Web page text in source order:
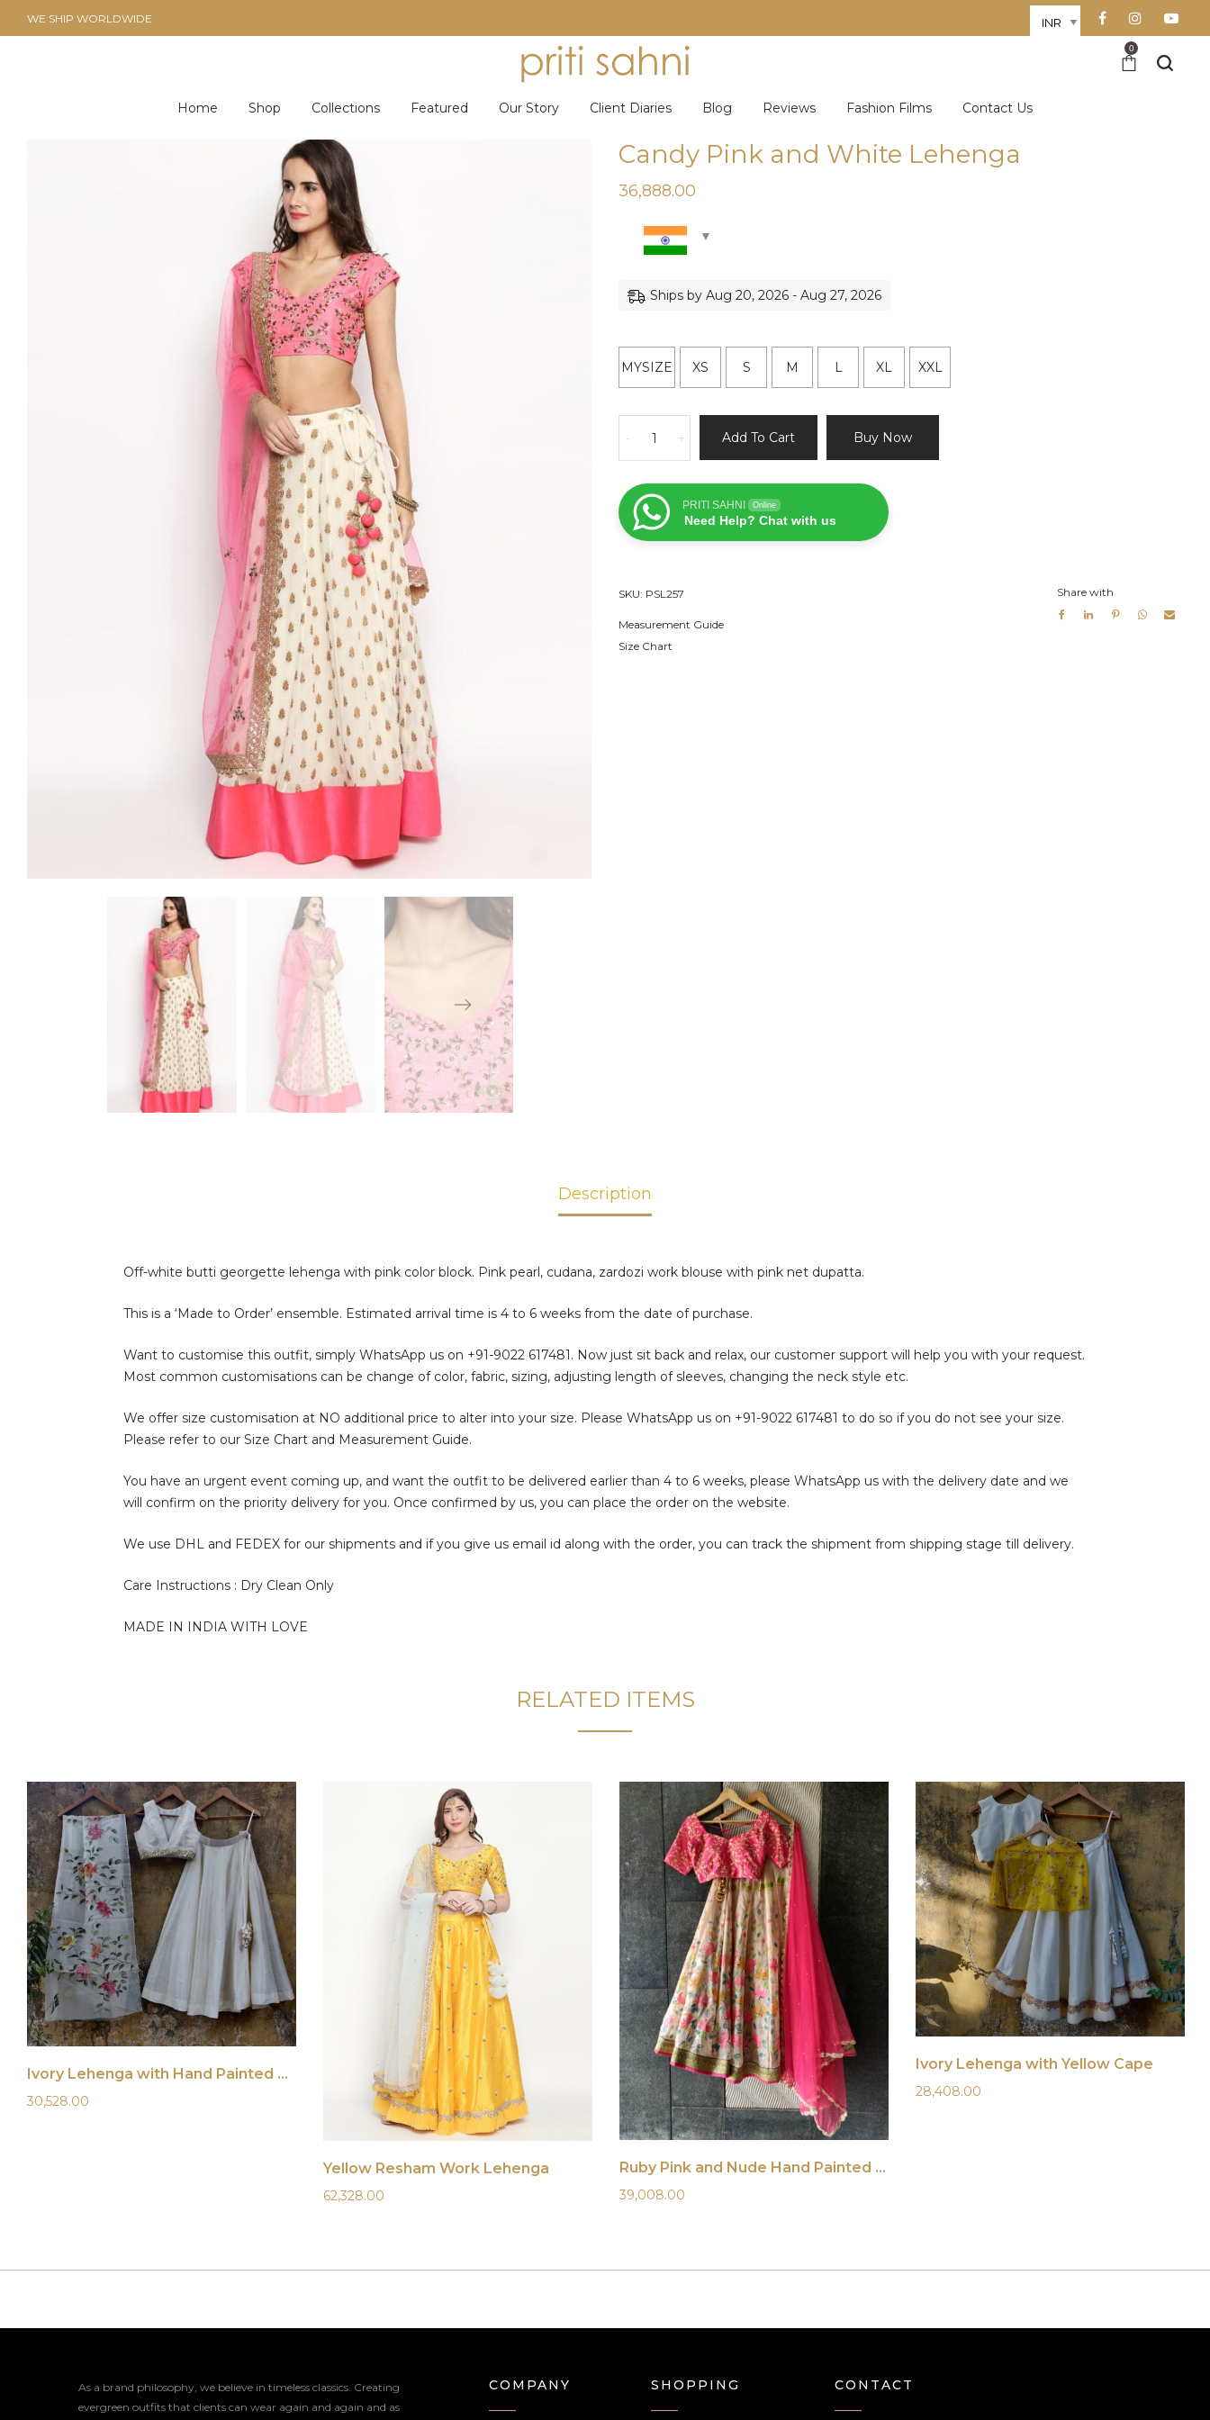
WE SHIP WORLDWIDE
0
Home Shop Collections Featured Our Story Client Diaries Blog Reviews Fashion Films Contact Us
Candy Pink and White Lehenga
36,888.00
Ships by Aug 20, 2026 - Aug 27, 2026
MYSIZE XS S M L XL XXL
White
Lehenga
quantity
+
- Add To Cart Buy Now
PRITI SAHNI Online
Need Help? Chat with us
SKU: PSL257
Measurement Guide
Size Chart
Share with
Description
Off-white butti georgette lehenga with pink color block. Pink pearl, cudana, zardozi work blouse with pink net dupatta.
This is a ‘Made to Order’ ensemble. Estimated arrival time is 4 to 6 weeks from the date of purchase.
Want to customise this outfit, simply WhatsApp us on +91-9022 617481. Now just sit back and relax, our customer support will help you with your request.
Most common customisations can be change of color, fabric, sizing, adjusting length of sleeves, changing the neck style etc.
We offer size customisation at NO additional price to alter into your size. Please WhatsApp us on +91-9022 617481 to do so if you do not see your size.
Please refer to our Size Chart and Measurement Guide.
You have an urgent event coming up, and want the outfit to be delivered earlier than 4 to 6 weeks, please WhatsApp us with the delivery date and we
will confirm on the priority delivery for you. Once confirmed by us, you can place the order on the website.
We use DHL and FEDEX for our shipments and if you give us email id along with the order, you can track the shipment from shipping stage till delivery.
Care Instructions : Dry Clean Only
MADE IN INDIA WITH LOVE
RELATED ITEMS
Ivory Lehenga with Hand Painted Dupatta
30,528.00
Yellow Resham Work Lehenga
62,328.00
Ruby Pink and Nude Hand Painted Lehenga Set
39,008.00
Ivory Lehenga with Yellow Cape
28,408.00
As a brand philosophy, we believe in timeless classics. Creating
evergreen outfits that clients can wear again and again and as
COMPANY SHOPPING CONTACT